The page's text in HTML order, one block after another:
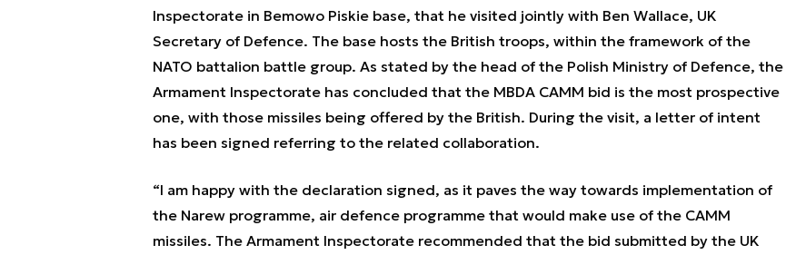
Inspectorate in Bemowo Piskie base, that he visited jointly with Ben Wallace, UK
Secretary of Defence. The base hosts the British troops, within the framework of the
NATO battalion battle group. As stated by the head of the Polish Ministry of Defence, the
Armament Inspectorate has concluded that the MBDA CAMM bid is the most prospective
one, with those missiles being offered by the British. During the visit, a letter of intent
has been signed referring to the related collaboration.
“I am happy with the declaration signed, as it paves the way towards implementation of
the Narew programme, air defence programme that would make use of the CAMM
missiles. The Armament Inspectorate recommended that the bid submitted by the UK